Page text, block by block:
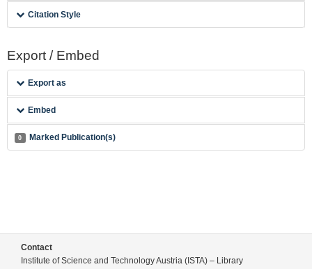
Citation Style
Export / Embed
Export as
Embed
0 Marked Publication(s)
Contact
Institute of Science and Technology Austria (ISTA) – Library